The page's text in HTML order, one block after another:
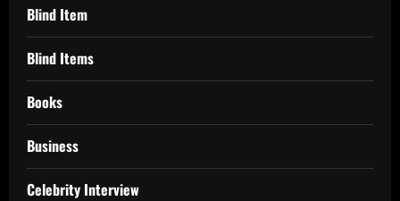
Blind Item
Blind Items
Books
Business
Celebrity Interview